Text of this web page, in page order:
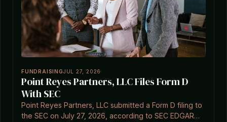
FUNDRAISINGJUL 27, 2026
Point Reyes Partners, LLC Files Form D
With SEC
Point Reyes Partners, LLC submitted a Form D filing to
the SEC on July 27, 2026, according to SEC EDGAR